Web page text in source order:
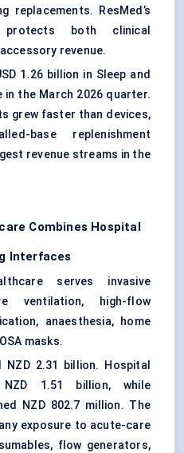
replacements. ResMed’s
protects both clinical
revenue.
1.26 billion in Sleep and
in the March 2026 quarter.
grew faster than devices,
base replenishment
revenue streams in the
Combines Hospital
Interfaces
serves invasive
ventilation, high-flow
anaesthesia, home
masks.
NZD 2.31 billion. Hospital
1.51 billion, while
NZD 802.7 million. The
exposure to acute-care
flow generators,